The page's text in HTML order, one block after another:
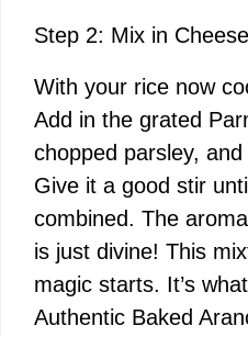
Step 2: Mix in
With your rice now
Add in the grated
chopped parsley,
Give it a good stir
combined. The
is just divine! This
magic starts. It’s
Authentic Baked